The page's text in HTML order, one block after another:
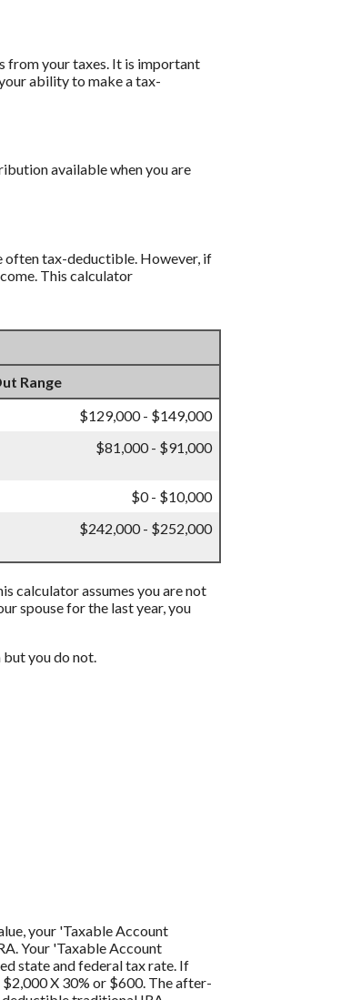
from your taxes. It is important
ability to make a tax-
available when you are
often tax-deductible. However, if
This calculator
Range
$129,000 - $149,000
$81,000 - $91,000
$0 - $10,000
$242,000 - $252,000
calculator assumes you are not
spouse for the last year, you
you do not.
your 'Taxable Account
Your 'Taxable Account
state and federal tax rate. If
X 30% or $600. The after-